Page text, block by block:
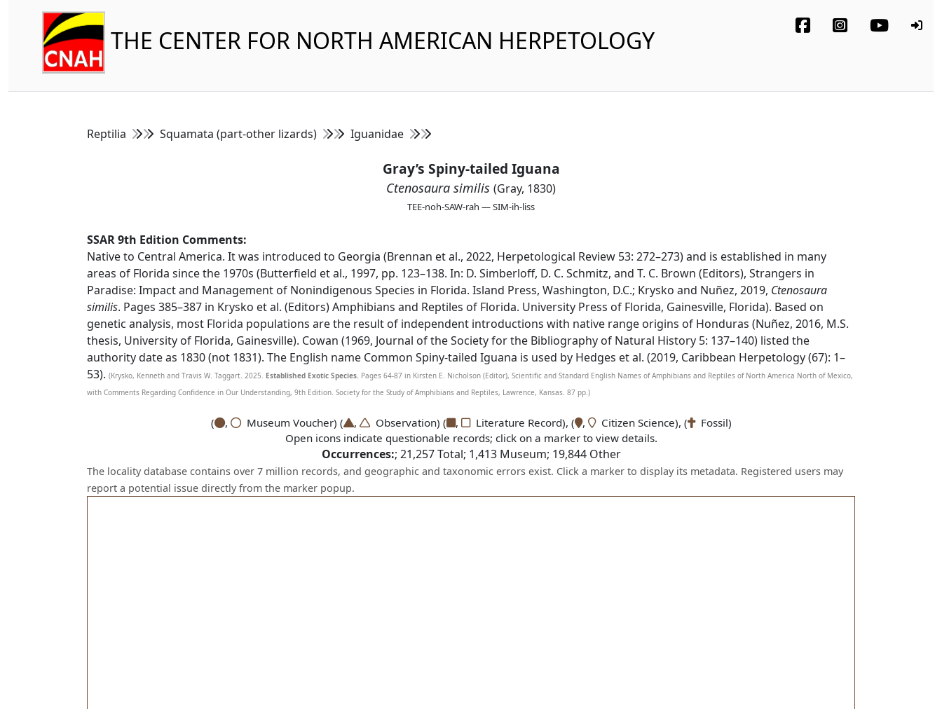
THE CENTER FOR NORTH AMERICAN HERPETOLOGY
Reptilia Squamata (part-other lizards) Iguanidae
Gray’s Spiny-tailed Iguana
Ctenosaura similis (Gray, 1830)
TEE-noh-SAW-rah — SIM-ih-liss
SSAR 9th Edition Comments:
Native to Central America. It was introduced to Georgia (Brennan et al., 2022, Herpetological Review 53: 272–273) and is established in many
areas of Florida since the 1970s (Butterfield et al., 1997, pp. 123–138. In: D. Simberloff, D. C. Schmitz, and T. C. Brown (Editors), Strangers in
Paradise: Impact and Management of Nonindigenous Species in Florida. Island Press, Washington, D.C.; Krysko and Nuñez, 2019, Ctenosaura
similis. Pages 385–387 in Krysko et al. (Editors) Amphibians and Reptiles of Florida. University Press of Florida, Gainesville, Florida). Based on
genetic analysis, most Florida populations are the result of independent introductions with native range origins of Honduras (Nuñez, 2016, M.S.
thesis, University of Florida, Gainesville). Cowan (1969, Journal of the Society for the Bibliography of Natural History 5: 137–140) listed the
authority date as 1830 (not 1831). The English name Common Spiny-tailed Iguana is used by Hedges et al. (2019, Caribbean Herpetology (67): 1–
53). (Krysko, Kenneth and Travis W. Taggart. 2025. Established Exotic Species. Pages 64-87 in Kirsten E. Nicholson (Editor), Scientific and Standard English Names of Amphibians and Reptiles of North America North of Mexico,
with Comments Regarding Confidence in Our Understanding, 9th Edition. Society for the Study of Amphibians and Reptiles, Lawrence, Kansas. 87 pp.)
( , Museum Voucher) ( , Observation) ( , Literature Record), ( , Citizen Science), ( Fossil)
Open icons indicate questionable records; click on a marker to view details.
Occurrences:; 21,257Total; 1,413Museum; 19,844Other
The locality database contains over 7 million records, and geographic and taxonomic errors exist. Click a marker to display its metadata. Registered users may
report a potential issue directly from the marker popup.